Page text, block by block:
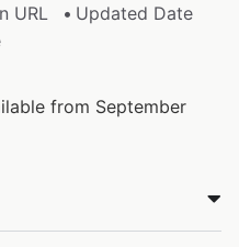
URL
Updated Date
from September